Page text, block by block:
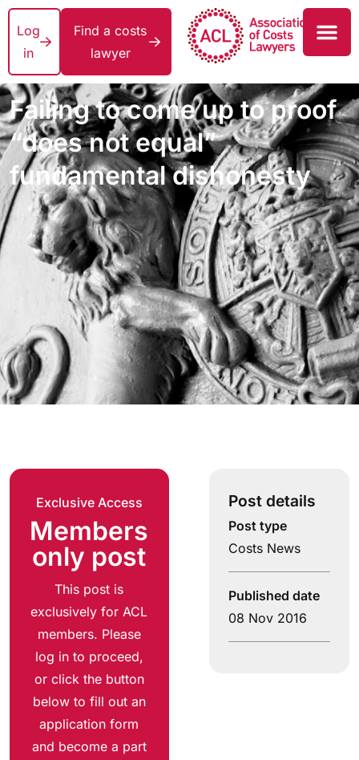
Log
in
Find a costs
lawyer
Failing to come up to proof
“does not equal”
fundamental dishonesty
Exclusive Access
Members
only post
This post is
exclusively for ACL
members. Please
log in to proceed,
or click the button
below to fill out an
application form
and become a part
Post details
Post type
Costs News
Published date
08 Nov 2016